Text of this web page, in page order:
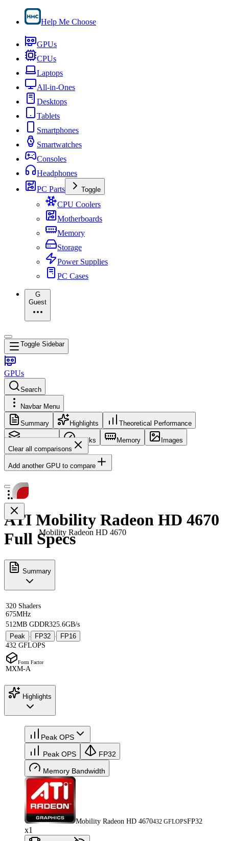
Help Me Choose
GPUs
CPUs
Laptops
All-in-Ones
Desktops
Tablets
Smartphones
Smartwatches
Consoles
Headphones
PC Parts
Toggle
CPU Coolers
Motherboards
Memory
Storage
Power Supplies
PC Cases
G
Guest
Toggle Sidebar
GPUs
Search
Navbar Menu
Summary Highlights Theoretical Performance
Core Config Clocks Memory
Images
Clear all comparisons
Add another GPU to compare
Mobility Radeon HD 4670
ATI Mobility Radeon HD 4670
Full Specs
Summary
320 Shaders
675MHz
512MB GDDR325.6GB/s
Peak
· FP32 ·
FP16
432 GFLOPS
Form Factor
MXM-A
Highlights
Peak OPS
Peak OPS FP32
Memory Bandwidth
Mobility Radeon HD 4670432 GFLOPSFP32
x1